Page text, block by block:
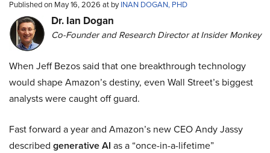
Published on May 16, 2026 at byINAN DOGAN, PHD
Dr. Ian Dogan
Co-Founder and Research Director at Insider Monkey
When Jeff Bezos said that one breakthrough technology
would shape Amazon’s destiny, even Wall Street’s biggest
analysts were caught off guard.
Fast forward a year and Amazon’s new CEO Andy Jassy
described generative AI as a “once-in-a-lifetime”